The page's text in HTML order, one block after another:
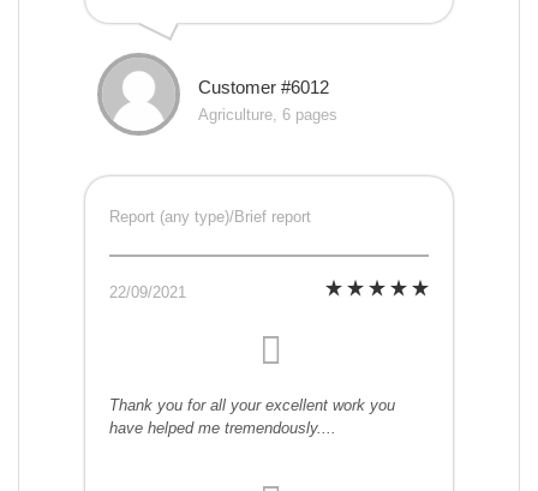
Customer #6012
Agriculture, 6 pages
Report (any type)/Brief report
22/09/2021
Thank you for all your excellent work you
have helped me tremendously....